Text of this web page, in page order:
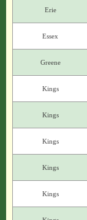
Erie
Essex
Greene
Kings
Kings
Kings
Kings
Kings